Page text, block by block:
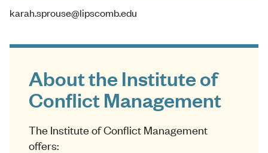
karah.sprouse@lipscomb.edu
About the Institute of
Conflict Management
The Institute of Conflict Management
offers: